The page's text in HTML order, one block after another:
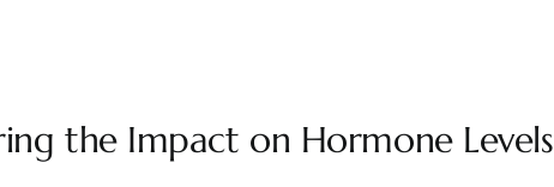
the Impact on Hormone Levels